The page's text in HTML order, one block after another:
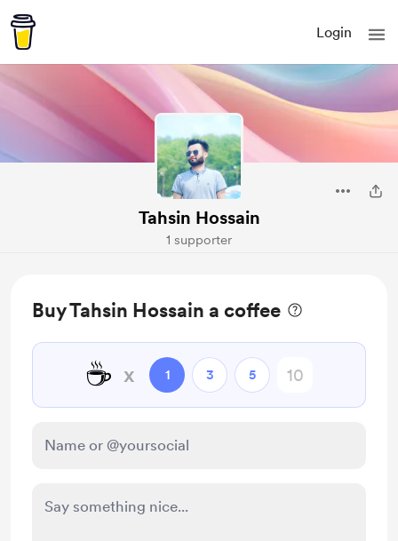
Login
Tahsin Hossain
1 supporter
Buy Tahsin Hossain a coffee
☕ x 1 3 5